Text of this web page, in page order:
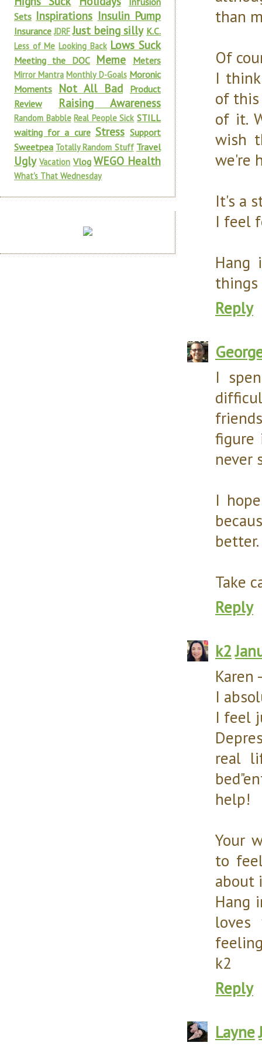
than
Of
I
of
of it.
wish
we're
It's a
I feel
Hang
things
Reply
I
figure
never
I
better.
Take
Reply
k2
Karen
I
I feel
real
help!
Your
to
about
Hang
loves
k2
Reply
Layne
Sets Inspirations Insulin Pump
Insurance JDRF Just being silly K.C.
Less of Me Looking Back Lows Suck
Meeting the DOC Meme Meters
Mirror Mantra Monthly D-Goals Moronic
Moments
Not All Bad
Product
Review
Raising Awareness
Random Babble Real People Sick STILL
waiting for a cure Stress Support
Sweetpea Totally Random Stuff Travel
Ugly Vacation Vlog WEGO Health
What's That Wednesday